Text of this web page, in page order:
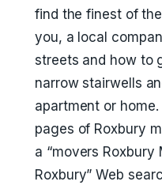
find the finest of
you, a local
streets and how to
narrow stairwells
apartment or
pages of Roxbury
a “movers Roxbury
Roxbury” Web